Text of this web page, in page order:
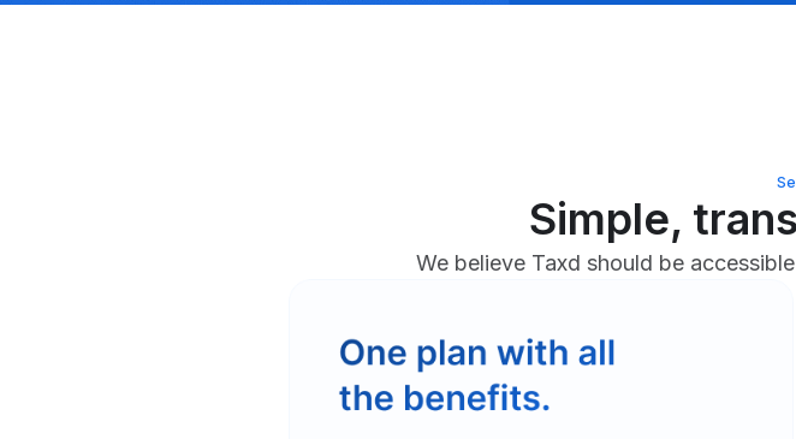
Simple,
We believe Taxd should be